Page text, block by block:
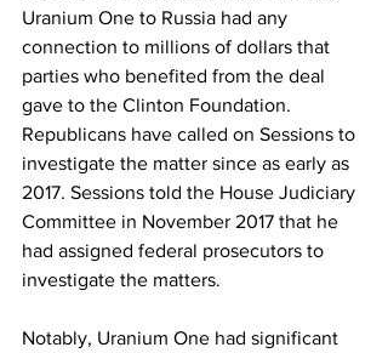
Uranium One to Russia had any
connection to millions of dollars that
parties who benefited from the deal
gave to the Clinton Foundation.
Republicans have called on Sessions to
investigate the matter since as early as
2017. Sessions told the House Judiciary
Committee in November 2017 that he
had assigned federal prosecutors to
investigate the matters.
Notably, Uranium One had significant